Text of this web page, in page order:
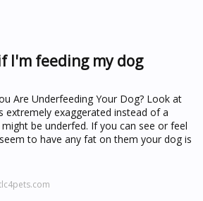
I'm feeding my dog
Are Underfeeding Your Dog? Look at
extremely exaggerated instead of a
be underfed. If you can see or feel
to have any fat on them your dog is